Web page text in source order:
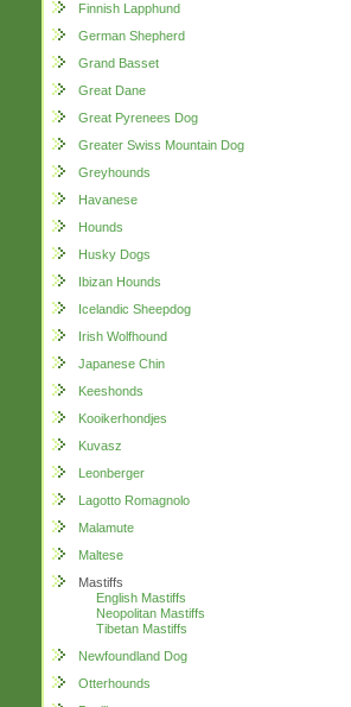
Finnish Lapphund
German Shepherd
Grand Basset
Great Dane
Great Pyrenees Dog
Greater Swiss Mountain Dog
Greyhounds
Havanese
Hounds
Husky Dogs
Ibizan Hounds
Icelandic Sheepdog
Irish Wolfhound
Japanese Chin
Keeshonds
Kooikerhondjes
Kuvasz
Leonberger
Lagotto Romagnolo
Malamute
Maltese
Mastiffs
English Mastiffs
Neopolitan Mastiffs
Tibetan Mastiffs
Newfoundland Dog
Otterhounds